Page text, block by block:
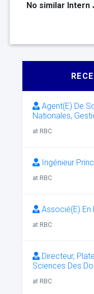
No similar Intern
Agent(E) De
Nationales,
at RBC
Ingénieur
at RBC
Associé(E)
at RBC
Directeur,
Sciences Des
at RBC